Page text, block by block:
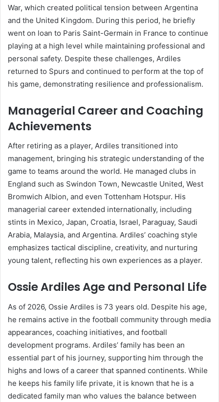
War, which created political tension between Argentina
and the United Kingdom. During this period, he briefly
went on loan to Paris Saint-Germain in France to continue
playing at a high level while maintaining professional and
personal safety. Despite these challenges, Ardiles
returned to Spurs and continued to perform at the top of
his game, demonstrating resilience and professionalism.
Managerial Career and Coaching
Achievements
After retiring as a player, Ardiles transitioned into
management, bringing his strategic understanding of the
game to teams around the world. He managed clubs in
England such as Swindon Town, Newcastle United, West
Bromwich Albion, and even Tottenham Hotspur. His
managerial career extended internationally, including
stints in Mexico, Japan, Croatia, Israel, Paraguay, Saudi
Arabia, Malaysia, and Argentina. Ardiles’ coaching style
emphasizes tactical discipline, creativity, and nurturing
young talent, reflecting his own experiences as a player.
Ossie Ardiles Age and Personal Life
As of 2026, Ossie Ardiles is 73 years old. Despite his age,
he remains active in the football community through media
appearances, coaching initiatives, and football
development programs. Ardiles’ family has been an
essential part of his journey, supporting him through the
highs and lows of a career that spanned continents. While
he keeps his family life private, it is known that he is a
dedicated family man who values the balance between